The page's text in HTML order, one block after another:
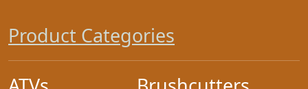
Product Categories